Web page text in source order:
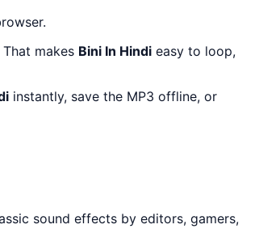
makes Bini In Hindi easy to loop,
instantly, save the MP3 offline, or
sound effects by editors, gamers,